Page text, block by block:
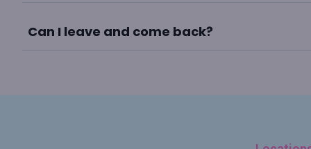
Can I leave and come back?